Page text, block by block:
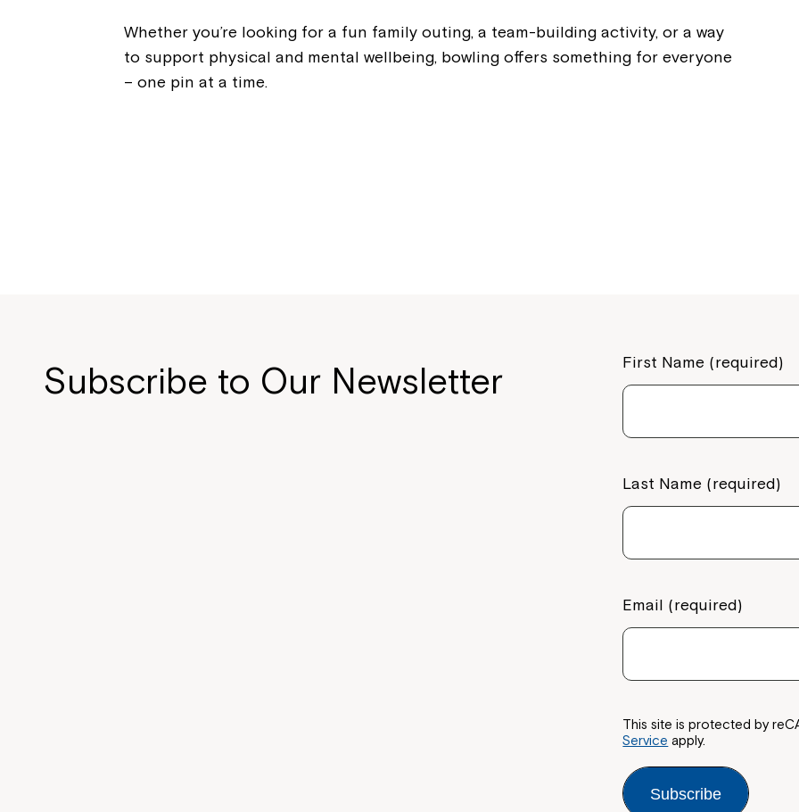
Whether you’re looking for a fun family outing, a team-building activity, or a way
to support physical and mental wellbeing, bowling offers something for everyone
– one pin at a time.
Subscribe to Our Newsletter First Name (required)
Last Name (required)
Email (required)
This site is protected by
Service apply.
Subscribe